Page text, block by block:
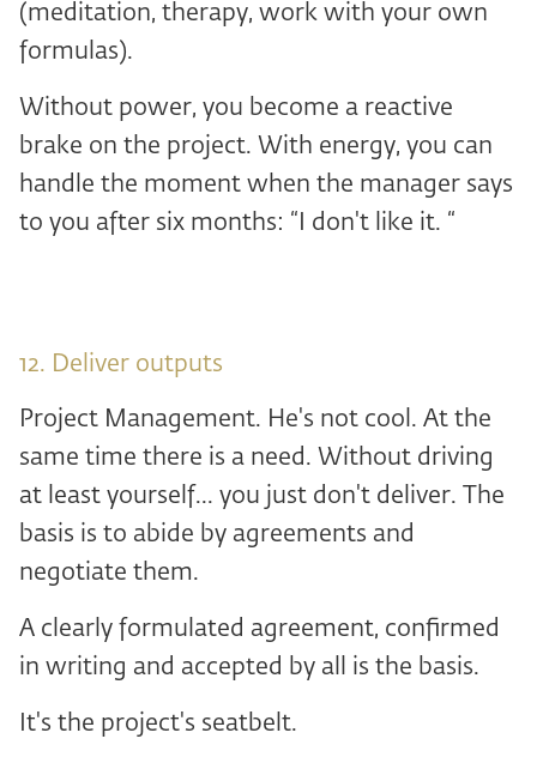
(meditation, therapy, work with your own
formulas).
Without power, you become a reactive
brake on the project. With energy, you can
handle the moment when the manager says
to you after six months: “I don't like it. “
12. Deliver outputs
Project Management. He's not cool. At the
same time there is a need. Without driving
at least yourself... you just don't deliver. The
basis is to abide by agreements and
negotiate them.
A clearly formulated agreement, confirmed
in writing and accepted by all is the basis.
It's the project's seatbelt.